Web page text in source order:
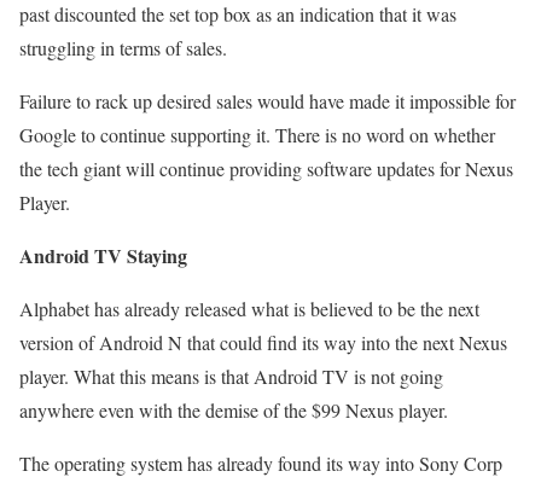
past discounted the set top box as an indication that it was
struggling in terms of sales.
Failure to rack up desired sales would have made it impossible for
Google to continue supporting it. There is no word on whether
the tech giant will continue providing software updates for Nexus
Player.
Android TV Staying
Alphabet has already released what is believed to be the next
version of Android N that could find its way into the next Nexus
player. What this means is that Android TV is not going
anywhere even with the demise of the $99 Nexus player.
The operating system has already found its way into Sony Corp